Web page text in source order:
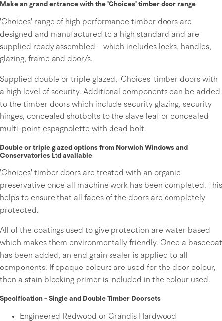
Make an grand entrance with the 'Choices' timber door range
'Choices' range of high performance timber doors are
designed and manufactured to a high standard and are
supplied ready assembled – which includes locks, handles,
glazing, frame and door/s.
Supplied double or triple glazed, 'Choices' timber doors with
a high level of security. Additional components can be added
to the timber doors which include security glazing, security
hinges, concealed shotbolts to the slave leaf or concealed
multi-point espagnolette with dead bolt.
Double or triple glazed options from Norwich Windows and
Conservatories Ltd available
'Choices' timber doors are treated with an organic
preservative once all machine work has been completed. This
helps to ensure that all faces of the doors are completely
protected.
All of the coatings used to give protection are water based
which makes them environmentally friendly. Once a basecoat
has been added, an end grain sealer is applied to all
components. If opaque colours are used for the door colour,
then a stain blocking primer is included in the colour used.
Specification - Single and Double Timber Doorsets
Engineered Redwood or Grandis Hardwood